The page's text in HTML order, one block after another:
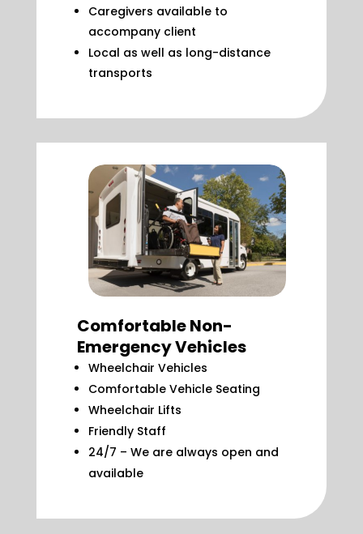
Caregivers available to
accompany client
Local as well as long-distance
transports
Comfortable Non-
Emergency Vehicles
Wheelchair Vehicles
Comfortable Vehicle Seating
Wheelchair Lifts
Friendly Staff
24/7 – We are always open and
available